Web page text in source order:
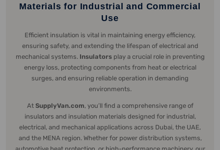
Materials for Industrial and Commercial
Use
Efficient insulation is vital in maintaining energy efficiency,
ensuring safety, and extending the lifespan of electrical and
mechanical systems. Insulatorsplay a crucial role in preventing
energy loss, protecting components from heat or electrical
surges, and ensuring reliable operation in demanding
environments.
At SupplyVan.com, you’ll find a comprehensive range of
insulators and insulation materials designed for industrial,
electrical, and mechanical applications across Dubai, the UAE,
and the MENA region. Whether for power distribution systems,